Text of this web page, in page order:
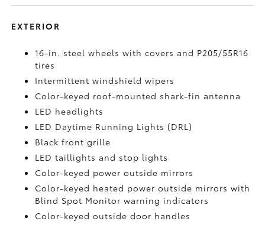
EXTERIOR
16-in. steel wheels with covers and P205/55R16
tires
Intermittent windshield wipers
Color-keyed roof-mounted shark-fin antenna
LED headlights
LED Daytime Running Lights (DRL)
Black front grille
LED taillights and stop lights
Color-keyed power outside mirrors
Color-keyed heated power outside mirrors with
Blind Spot Monitorwarning indicators
Color-keyed outside door handles